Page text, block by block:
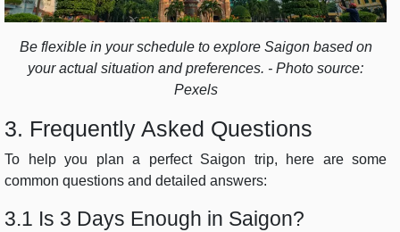
Be flexible in your schedule to explore Saigon based on
your actual situation and preferences. - Photo source:
Pexels
3. Frequently Asked Questions
To help you plan a perfect Saigon trip, here are some
common questions and detailed answers:
3.1 Is 3 Days Enough in Saigon?